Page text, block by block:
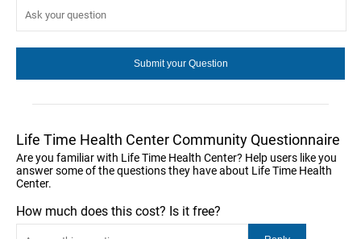
Life Time Health Center Community Questionnaire
Are you familiar with Life Time Health Center? Help users like you
answer some of the questions they have about Life Time Health
Center.
How much does this cost? Is it free?